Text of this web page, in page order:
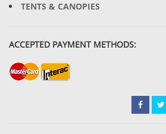
TENTS & CANOPIES
ACCEPTED PAYMENT METHODS: